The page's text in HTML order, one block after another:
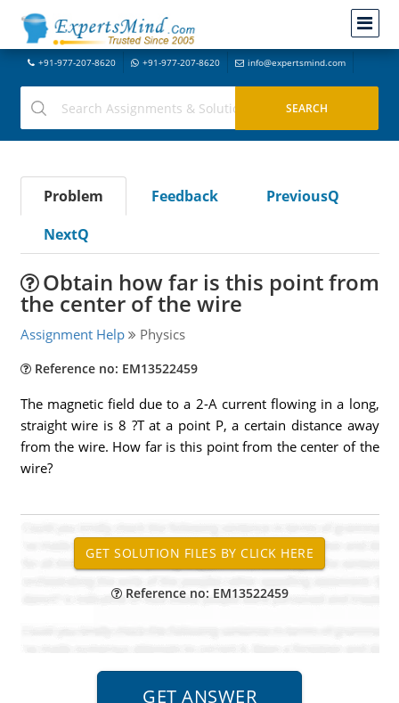
+91-977-207-8620 +91-977-207-8620 info@expertsmind.com
Problem Feedback
PreviousQ
NextQ
Obtain how far is this point from
the center of the wire
Assignment Help Physics
Reference no: EM13522459
The magnetic field due to a 2-A current flowing in a long,
straight wire is 8 ?T at a point P, a certain distance away
from the wire. How far is this point from the center of the
wire?
Reference no: EM13522459